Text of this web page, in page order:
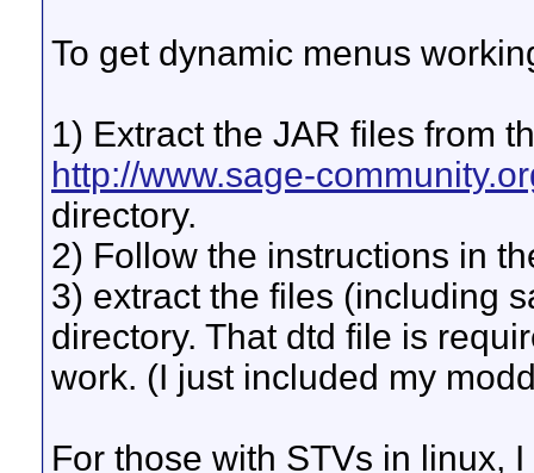
To get dynamic menus
1) Extract the JAR files from
http://www.sage-
directory.
2) Follow the instructions in
3) extract the files (including
directory. That dtd file is
work. (I just included my
For those with STVs in linux,